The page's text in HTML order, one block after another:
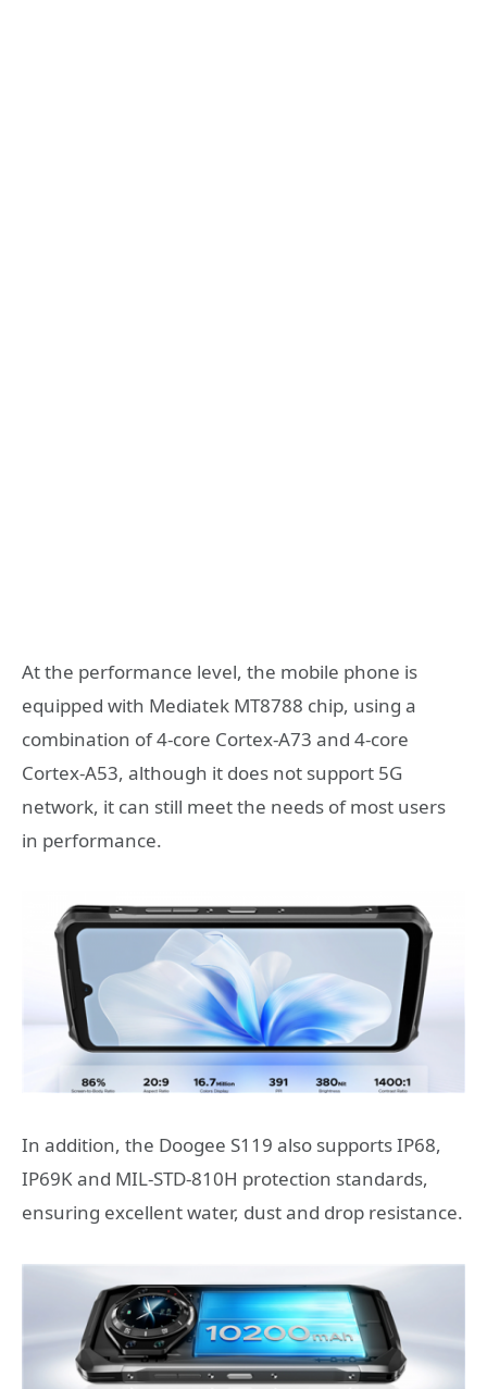
At the performance level, the mobile phone is
equipped with Mediatek MT8788 chip, using a
combination of 4-core Cortex-A73 and 4-core
Cortex-A53, although it does not support 5G
network, it can still meet the needs of most users
in performance.
In addition, the Doogee S119 also supports IP68,
IP69K and MIL-STD-810H protection standards,
ensuring excellent water, dust and drop resistance.